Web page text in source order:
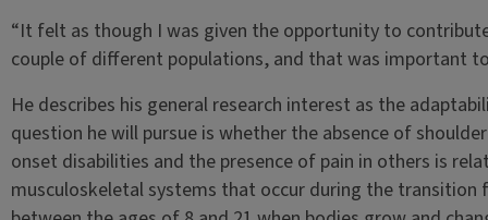
“It felt as though I was given the opportunity to
couple of different populations, and that was important
He describes his general research interest as the
question he will pursue is whether the absence of
onset disabilities and the presence of pain in others is
musculoskeletal systems that occur during the